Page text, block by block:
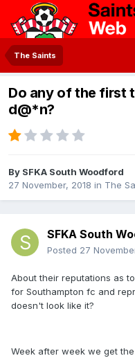
The Saints
Do any of the first
d@*n?
By SFKA South Woodford
27 November, 2018 in The
SFKA South
Posted 27
About their reputations as
for Southampton fc and
doesn't look like it?
Week after week we get